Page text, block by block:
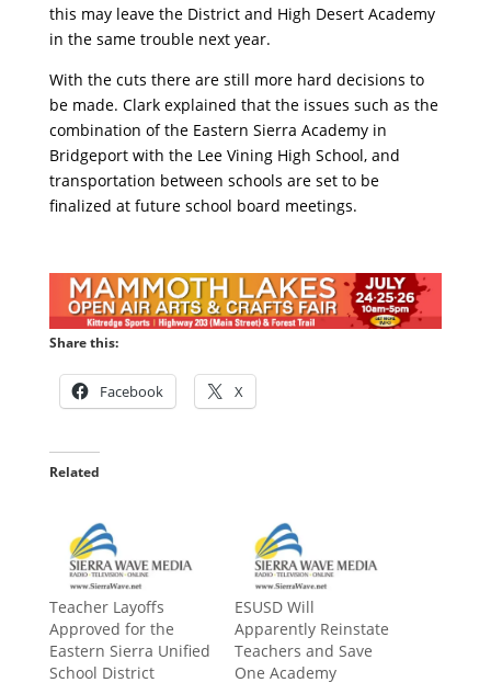
this may leave the District and High Desert Academy
in the same trouble next year.
With the cuts there are still more hard decisions to
be made. Clark explained that the issues such as the
combination of the Eastern Sierra Academy in
Bridgeport with the Lee Vining High School, and
transportation between schools are set to be
finalized at future school board meetings.
Share this:
Facebook X
Related
Teacher Layoffs
Approved for the
Eastern Sierra Unified
School District
ESUSD Will
Apparently Reinstate
Teachers and Save
One Academy